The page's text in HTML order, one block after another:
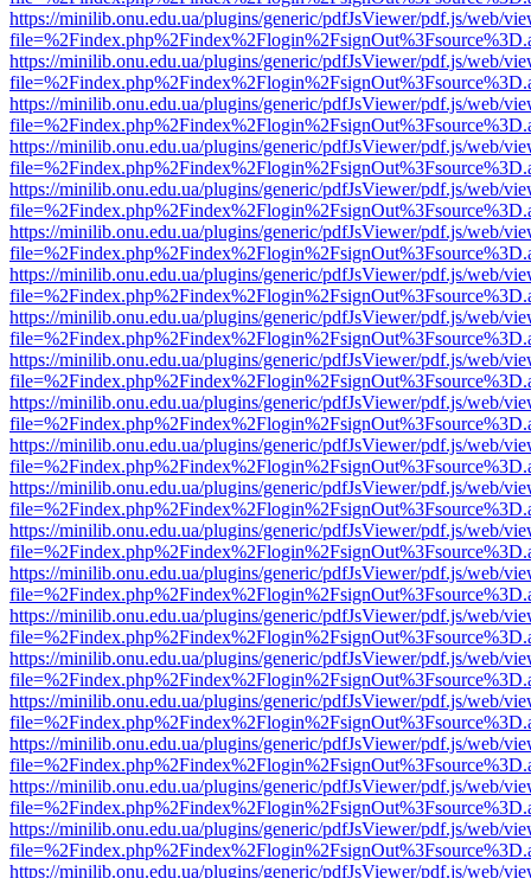
https://minilib.onu.edu.ua/plugins/generic/pdfJsViewer/pdf.js/web/
https://minilib.onu.edu.ua/plugins/generic/pdfJsViewer/pdf.js/web/
https://minilib.onu.edu.ua/plugins/generic/pdfJsViewer/pdf.js/web/
https://minilib.onu.edu.ua/plugins/generic/pdfJsViewer/pdf.js/web/
https://minilib.onu.edu.ua/plugins/generic/pdfJsViewer/pdf.js/web/
https://minilib.onu.edu.ua/plugins/generic/pdfJsViewer/pdf.js/web/
https://minilib.onu.edu.ua/plugins/generic/pdfJsViewer/pdf.js/web/
https://minilib.onu.edu.ua/plugins/generic/pdfJsViewer/pdf.js/web/
https://minilib.onu.edu.ua/plugins/generic/pdfJsViewer/pdf.js/web/
https://minilib.onu.edu.ua/plugins/generic/pdfJsViewer/pdf.js/web/
https://minilib.onu.edu.ua/plugins/generic/pdfJsViewer/pdf.js/web/
https://minilib.onu.edu.ua/plugins/generic/pdfJsViewer/pdf.js/web/
https://minilib.onu.edu.ua/plugins/generic/pdfJsViewer/pdf.js/web/
https://minilib.onu.edu.ua/plugins/generic/pdfJsViewer/pdf.js/web/
https://minilib.onu.edu.ua/plugins/generic/pdfJsViewer/pdf.js/web/
https://minilib.onu.edu.ua/plugins/generic/pdfJsViewer/pdf.js/web/
https://minilib.onu.edu.ua/plugins/generic/pdfJsViewer/pdf.js/web/
https://minilib.onu.edu.ua/plugins/generic/pdfJsViewer/pdf.js/web/
https://minilib.onu.edu.ua/plugins/generic/pdfJsViewer/pdf.js/web/
https://minilib.onu.edu.ua/plugins/generic/pdfJsViewer/pdf.js/web/
https://minilib.onu.edu.ua/plugins/generic/pdfJsViewer/pdf.js/web/